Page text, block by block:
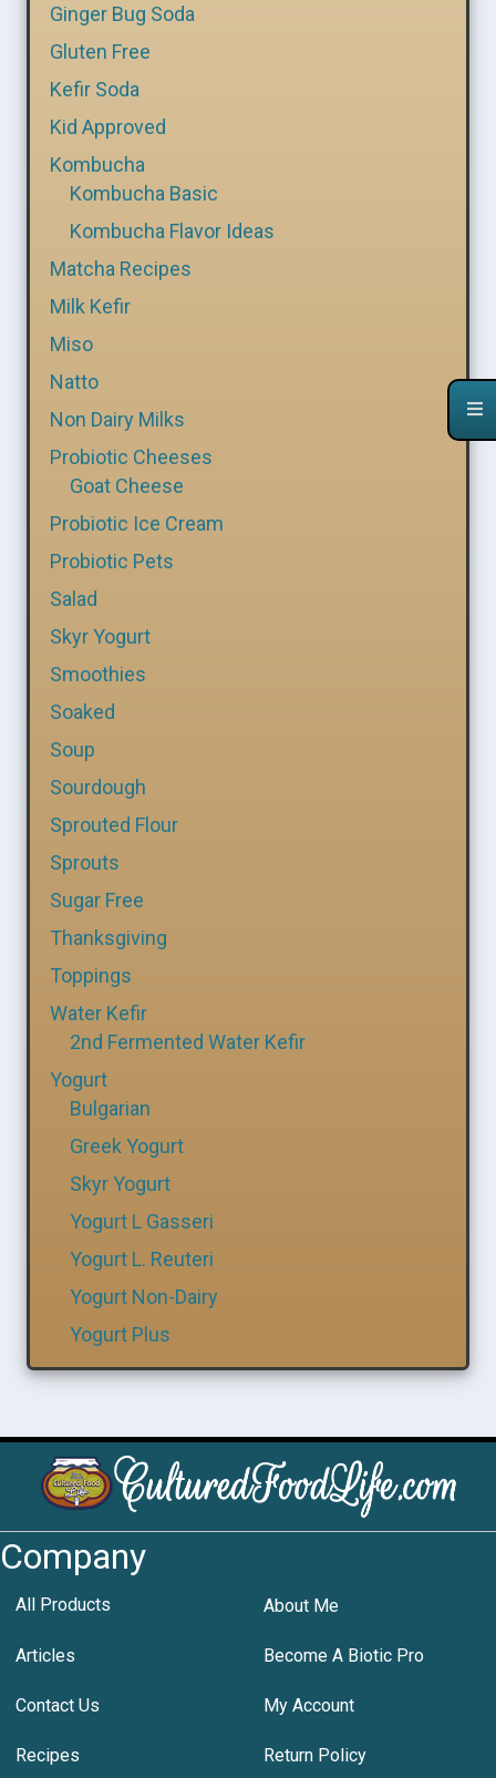
Ginger Bug Soda
Gluten Free
Kefir Soda
Kid Approved
Kombucha
Kombucha Basic
Kombucha Flavor Ideas
Matcha Recipes
Milk Kefir
Miso
Natto
Non Dairy Milks
Probiotic Cheeses
Goat Cheese
Probiotic Ice Cream
Probiotic Pets
Salad
Skyr Yogurt
Smoothies
Soaked
Soup
Sourdough
Sprouted Flour
Sprouts
Sugar Free
Thanksgiving
Toppings
Water Kefir
2nd Fermented Water Kefir
Yogurt
Bulgarian
Greek Yogurt
Skyr Yogurt
Yogurt L Gasseri
Yogurt L. Reuteri
Yogurt Non-Dairy
Yogurt Plus
Company
All Products About Me
Articles Become A Biotic Pro
Contact Us My Account
Recipes Return Policy